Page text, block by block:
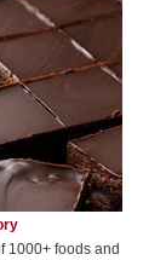
1000+ foods and